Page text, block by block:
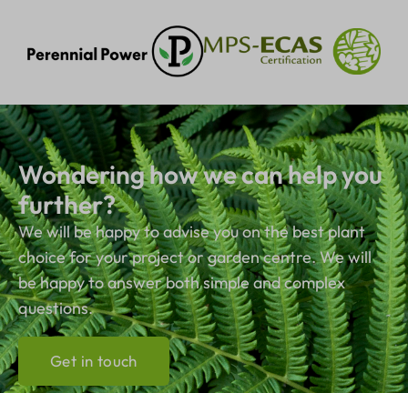
Wondering how we can help you
further?
We will be happy to advise you on the best plant
choice for your project or garden centre. We will
be happy to answer both simple and complex
questions.
Get in touch